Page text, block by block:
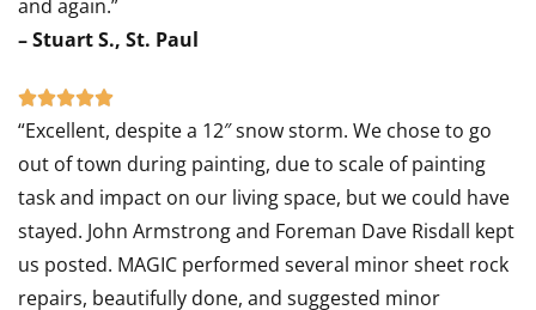
and again.”
– Stuart S., St. Paul
Rated
5
out
of
5
“Excellent, despite a 12″ snow storm. We chose to go
out of town during painting, due to scale of painting
task and impact on our living space, but we could have
stayed. John Armstrong and Foreman Dave Risdall kept
us posted. MAGIC performed several minor sheet rock
repairs, beautifully done, and suggested minor